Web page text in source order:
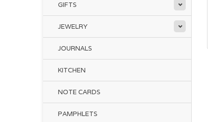
GIFTS
JEWELRY
JOURNALS
KITCHEN
NOTE CARDS
PAMPHLETS